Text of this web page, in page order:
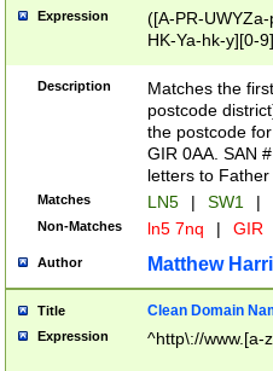
Expression
([A-PR-
HK-Ya-hk-y][0-
[A-HJKS-UWa-
Description
Matches the
postcode
the postcode
GIR 0AA. SAN
letters to
Matches LN5 | SW1 |
Non-Matches ln5 7nq | GIR
Author Matthew
Title Clean Domain
Expression ^http\://www.[a-